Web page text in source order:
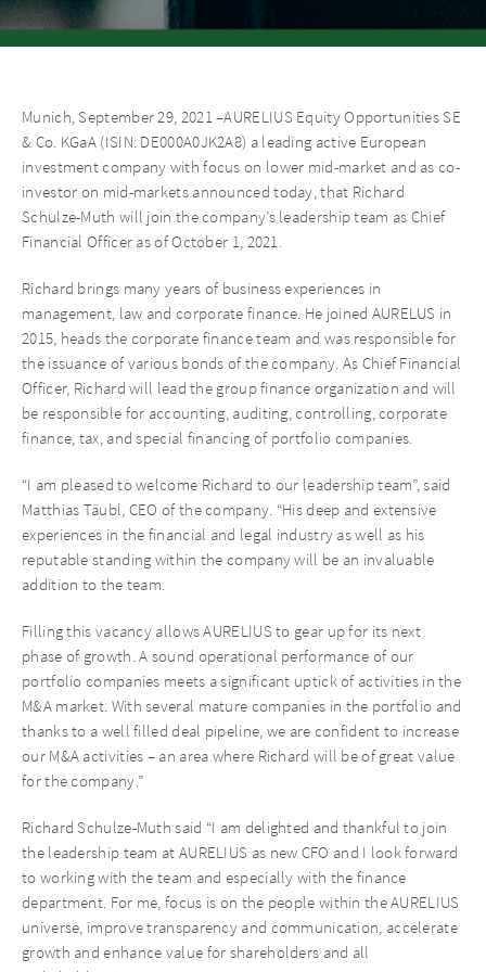
Munich, September 29, 2021 –AURELIUS Equity Opportunities SE
& Co. KGaA (ISIN: DE000A0JK2A8) a leading active European
investment company with focus on lower mid-market and as co-
investor on mid-markets announced today, that Richard
Schulze-Muth will join the company’s leadership team as Chief
Financial Officer as of October 1, 2021.
Richard brings many years of business experiences in
management, law and corporate finance. He joined AURELUS in
2015, heads the corporate finance team and was responsible for
the issuance of various bonds of the company. As Chief Financial
Officer, Richard will lead the group finance organization and will
be responsible for accounting, auditing, controlling, corporate
finance, tax, and special financing of portfolio companies.
“I am pleased to welcome Richard to our leadership team”, said
Matthias Täubl, CEO of the company. “His deep and extensive
experiences in the financial and legal industry as well as his
reputable standing within the company will be an invaluable
addition to the team.
Filling this vacancy allows AURELIUS to gear up for its next
phase of growth. A sound operational performance of our
portfolio companies meets a significant uptick of activities in the
M&A market. With several mature companies in the portfolio and
thanks to a well filled deal pipeline, we are confident to increase
our M&A activities – an area where Richard will be of great value
for the company.”
Richard Schulze-Muth said “I am delighted and thankful to join
the leadership team at AURELIUS as new CFO and I look forward
to working with the team and especially with the finance
department. For me, focus is on the people within the AURELIUS
universe, improve transparency and communication, accelerate
growth and enhance value for shareholders and all